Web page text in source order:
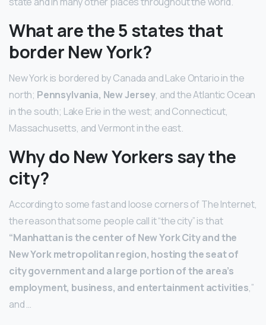
What are the 5 states that
border New York?
New York is bordered by Canada and Lake Ontario in the
north; Pennsylvania, New Jersey, and the Atlantic Ocean
in the south; Lake Erie in the west; and Connecticut,
Massachusetts, and Vermont in the east.
Why do New Yorkers say the
city?
According to some fast and loose corners of The Internet,
the reason that some people call it “the city” is that
“Manhattan is the center of New York City and the
New York metropolitan region, hosting the seat of
city government and a large portion of the area’s
employment, business, and entertainment activities,”
and …